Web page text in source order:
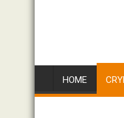
HOME